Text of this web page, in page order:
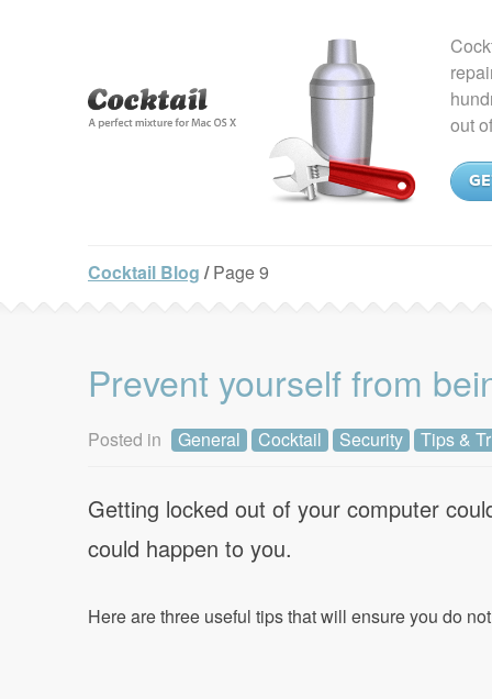
out
Cocktail Blog /Page 9
Prevent yourself from
Posted in General Cocktail Security Tips &
Getting locked out of your computer
could happen to you.
Here are three useful tips that will ensure you do